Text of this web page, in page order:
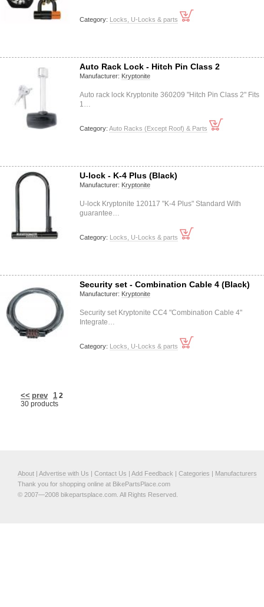
Category: Locks, U-Locks & parts
Auto Rack Lock - Hitch Pin Class 2
Manufacturer: Kryptonite
Auto rack lock Kryptonite 360209 "Hitch Pin Class 2" Fits
1…
Category: Auto Racks (Except Roof) & Parts
U-lock - K-4 Plus (Black)
Manufacturer: Kryptonite
U-lock Kryptonite 120117 "K-4 Plus" Standard With
guarantee…
Category: Locks, U-Locks & parts
Security set - Combination Cable 4 (Black)
Manufacturer: Kryptonite
Security set Kryptonite CC4 "Combination Cable 4"
Integrate…
Category: Locks, U-Locks & parts
<< prev 1 2
30 products
About | Advertise with Us | Contact Us | Add Feedback | Categories | Manufacturers
Thank you for shopping online at BikePartsPlace.com
© 2007—2008 bikepartsplace.com. All Rights Reserved.